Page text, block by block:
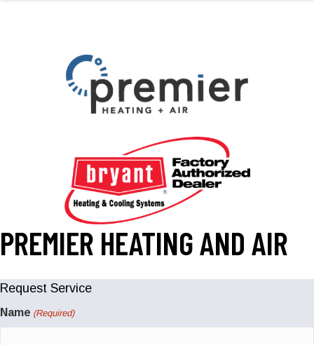
PREMIER HEATING AND AIR
Request Service
Name (Required)